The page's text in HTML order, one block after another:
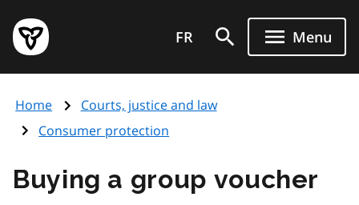
main
content
Government
of
page
FR Menu
Home
Courts, justice and law
Consumer protection
Buying a group voucher